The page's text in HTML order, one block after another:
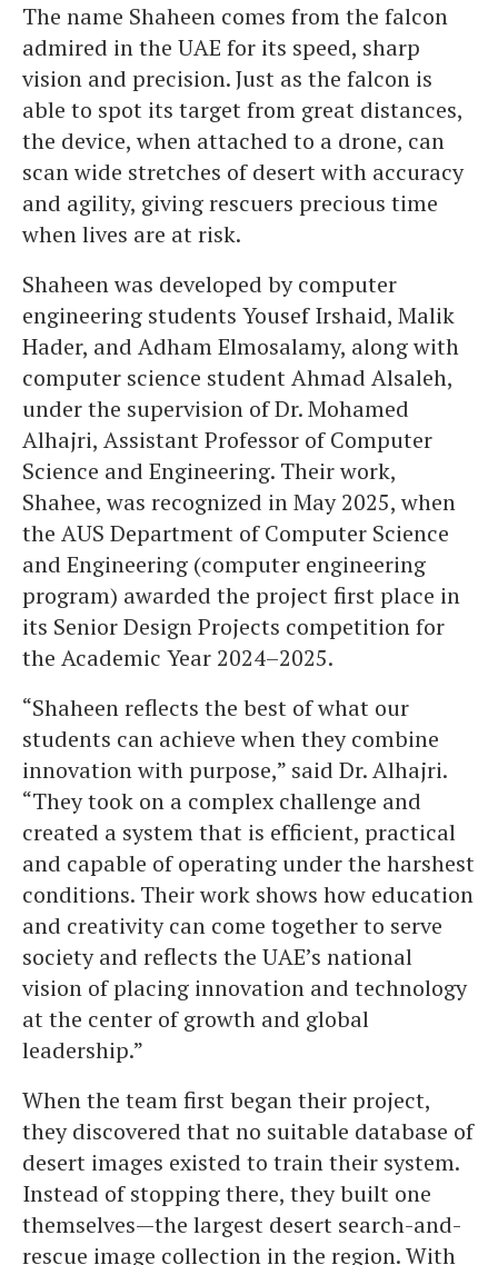
The name Shaheen comes from the falcon
admired in the UAE for its speed, sharp
vision and precision. Just as the falcon is
able to spot its target from great distances,
the device, when attached to a drone, can
scan wide stretches of desert with accuracy
and agility, giving rescuers precious time
when lives are at risk.
Shaheen was developed by computer
engineering students Yousef Irshaid, Malik
Hader, and Adham Elmosalamy, along with
computer science student Ahmad Alsaleh,
under the supervision of Dr. Mohamed
Alhajri, Assistant Professor of Computer
Science and Engineering. Their work,
Shahee, was recognized in May 2025, when
the AUS Department of Computer Science
and Engineering (computer engineering
program) awarded the project first place in
its Senior Design Projects competition for
the Academic Year 2024–2025.
“Shaheenreflects the best of what our
students can achieve when they combine
innovation with purpose,” said Dr. Alhajri.
“They took on a complex challenge and
created a system that is efficient, practical
and capable of operating under the harshest
conditions. Their work shows how education
and creativity can come together to serve
society and reflects the UAE’s national
vision of placing innovation and technology
at the center of growth and global
leadership.”
When the team first began their project,
they discovered that no suitable database of
desert images existed to train their system.
Instead of stopping there, they built one
themselves—the largest desert search-and-
rescue image collection in the region. With